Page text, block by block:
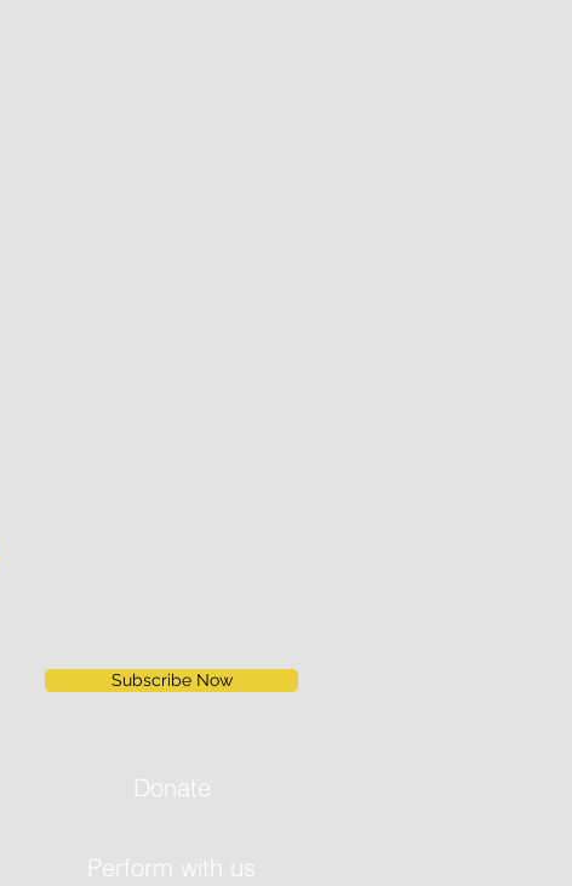
Subscribe Now
Perform with us
Donate